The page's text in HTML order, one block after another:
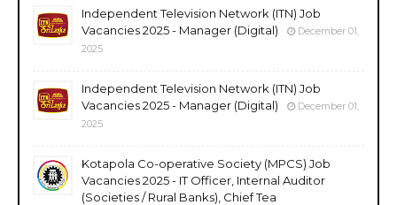
Independent Television Network (ITN) Job
Vacancies 2025 - Manager (Digital)
December 01,
2025
Independent Television Network (ITN) Job
Vacancies 2025 - Manager (Digital)
December 01,
2025
Kotapola Co-operative Society (MPCS) Job
Vacancies 2025 - IT Officer, Internal Auditor
(Societies / Rural Banks), Chief Tea